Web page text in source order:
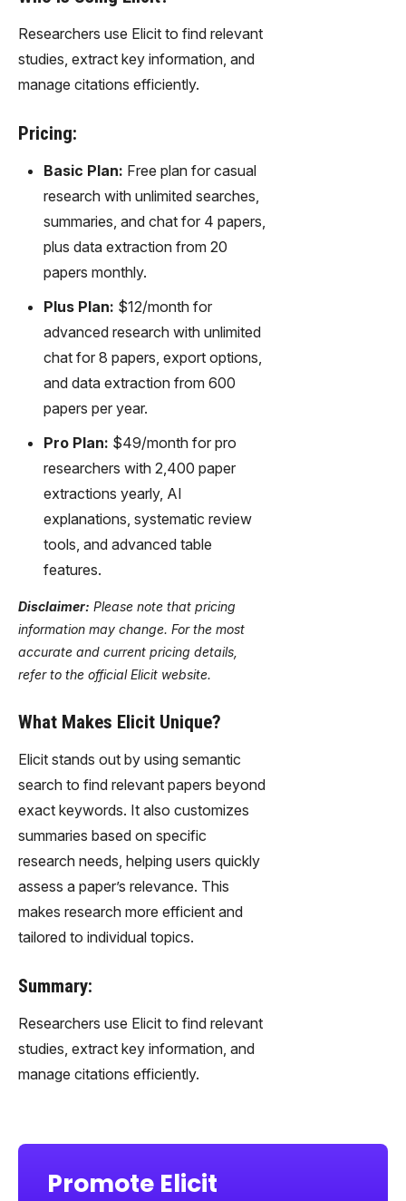
Researchers use Elicit to find relevant
studies, extract key information, and
manage citations efficiently.
Pricing:
Basic Plan: Free plan for casual
research with unlimited searches,
summaries, and chat for 4 papers,
plus data extraction from 20
papers monthly.
Plus Plan: $12/month for
advanced research with unlimited
chat for 8 papers, export options,
and data extraction from 600
papers per year.
Pro Plan: $49/month for pro
researchers with 2,400 paper
extractions yearly, AI
explanations, systematic review
tools, and advanced table
features.
Disclaimer: Please note that pricing
information may change. For the most
accurate and current pricing details,
refer to the official Elicit website.
What Makes Elicit Unique?
Elicit stands out by using semantic
search to find relevant papers beyond
exact keywords. It also customizes
summaries based on specific
research needs, helping users quickly
assess a paper’s relevance. This
makes research more efficient and
tailored to individual topics.
Summary:
Researchers use Elicit to find relevant
studies, extract key information, and
manage citations efficiently.
Promote Elicit